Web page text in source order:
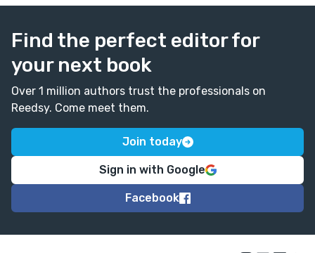
Find the perfect editor for
your next book
Over 1 million authors trust the professionals on
Reedsy. Come meet them.
Join today
Sign in with Google
Facebook